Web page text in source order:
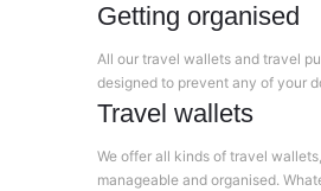
Getting organised
All our travel wallets and travel
designed to prevent any of your
Travel wallets
We offer all kinds of travel
manageable and organised.